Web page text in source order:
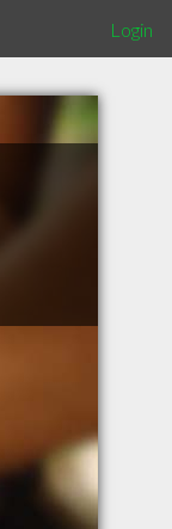
Login